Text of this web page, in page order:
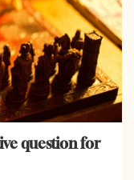
question for